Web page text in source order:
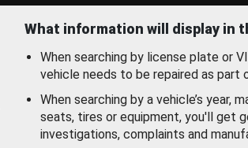
What information will display in
When searching by license plate or
vehicle needs to be repaired as part
When searching by a vehicle’s year,
seats, tires or equipment, you'll get
investigations, complaints and